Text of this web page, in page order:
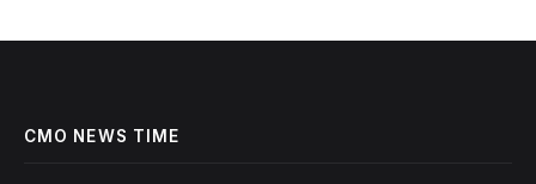
CMO NEWS TIME